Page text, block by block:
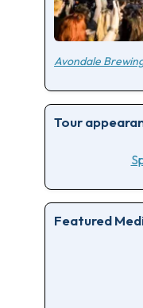
Avondale
Tour
Featured